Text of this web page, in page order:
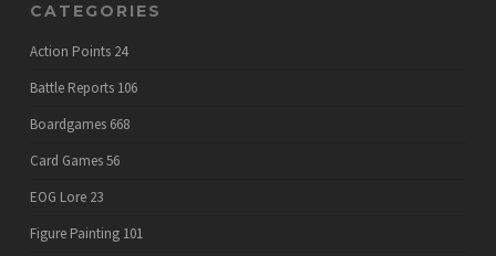
CATEGORIES
Action Points 24
Battle Reports 106
Boardgames 668
Card Games56
EOG Lore 23
Figure Painting 101